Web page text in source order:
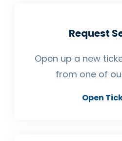
Request
Open up a new
from one of
Open